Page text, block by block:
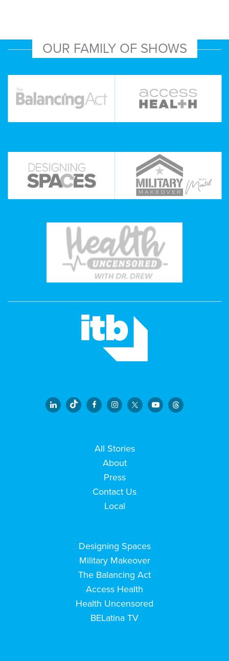
OUR FAMILY OF SHOWS
All Stories
About
Press
Contact Us
Local
Designing Spaces
Military Makeover
The Balancing Act
Access Health
Health Uncensored
BELatina TV